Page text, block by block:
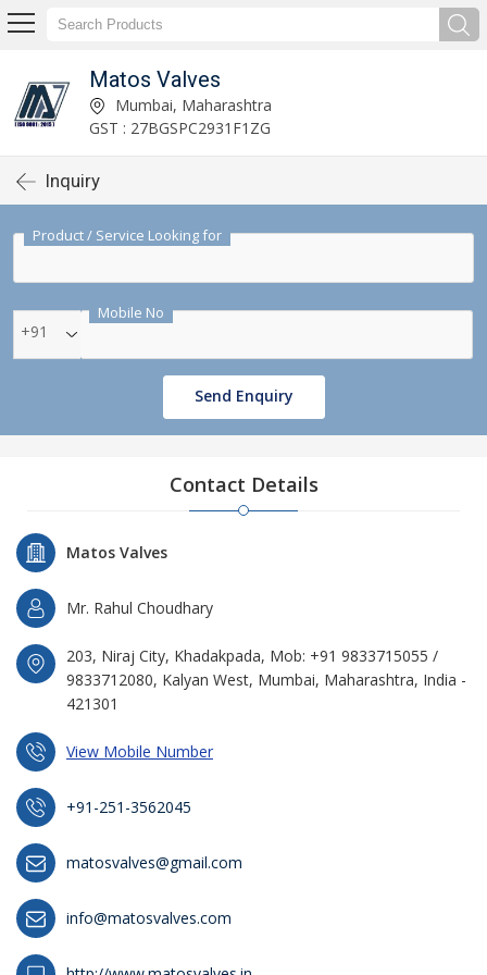
Matos Valves
Mumbai, Maharashtra
GST : 27BGSPC2931F1ZG
Inquiry
Product / Service Looking for
Mobile No
+91
Send Enquiry
Contact Details
Matos Valves
Mr. Rahul Choudhary
203, Niraj City, Khadakpada, Mob: +91 9833715055 /
9833712080, Kalyan West, Mumbai, Maharashtra, India -
421301
View Mobile Number
+91-251-3562045
matosvalves@gmail.com
info@matosvalves.com